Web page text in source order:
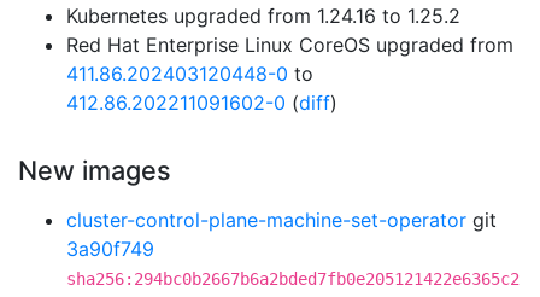
Kubernetes upgraded from 1.24.16 to 1.25.2
Red Hat Enterprise Linux CoreOS upgraded from
411.86.202403120448-0 to
412.86.202211091602-0 (diff)
New images
cluster-control-plane-machine-set-operator git
3a90f749
sha256:294bc0b2667b6a2bded7fb0e205121422e6365c2